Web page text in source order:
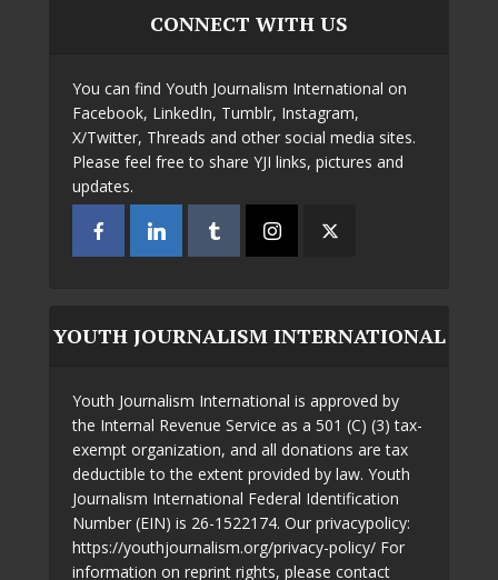
CONNECT WITH US
You can find Youth Journalism International on
Facebook, LinkedIn, Tumblr, Instagram,
X/Twitter, Threads and other social media sites.
Please feel free to share YJI links, pictures and
updates.
YOUTH JOURNALISM INTERNATIONAL
Youth Journalism International is approved by
the Internal Revenue Service as a 501 (C) (3) tax-
exempt organization, and all donations are tax
deductible to the extent provided by law. Youth
Journalism International Federal Identification
Number (EIN) is 26-1522174. Our privacypolicy:
https://youthjournalism.org/privacy-policy/ For
information on reprint rights, please contact